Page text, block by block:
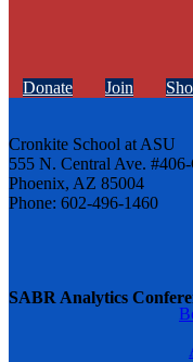
SABR Analytics
Donate Join
Cronkite School at ASU
555 N. Central Ave.
Phoenix, AZ 85004
Phone: 602-496-1460